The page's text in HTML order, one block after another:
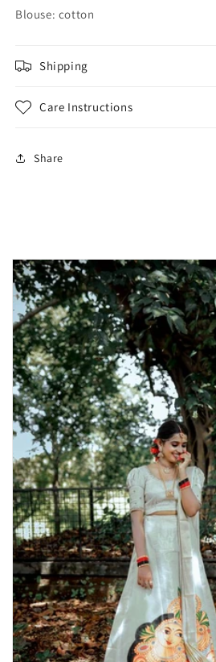
Blouse: cotton
Shipping
Care Instructions
Share